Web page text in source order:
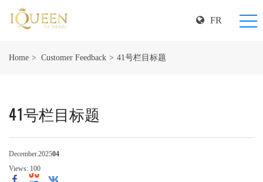
FR
Home Customer Feedback 41号栏目标题
41号栏目标题
December.202504
Views: 100